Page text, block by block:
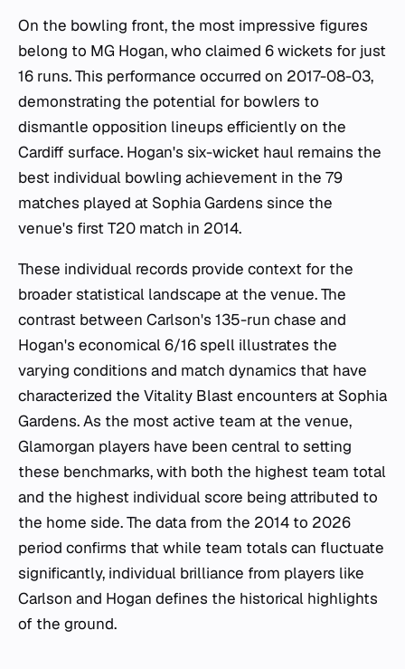
On the bowling front, the most impressive figures
belong to MG Hogan, who claimed 6 wickets for just
16 runs. This performance occurred on 2017-08-03,
demonstrating the potential for bowlers to
dismantle opposition lineups efficiently on the
Cardiff surface. Hogan's six-wicket haul remains the
best individual bowling achievement in the 79
matches played at Sophia Gardens since the
venue's first T20 match in 2014.
These individual records provide context for the
broader statistical landscape at the venue. The
contrast between Carlson's 135-run chase and
Hogan's economical 6/16 spell illustrates the
varying conditions and match dynamics that have
characterized the Vitality Blast encounters at Sophia
Gardens. As the most active team at the venue,
Glamorgan players have been central to setting
these benchmarks, with both the highest team total
and the highest individual score being attributed to
the home side. The data from the 2014 to 2026
period confirms that while team totals can fluctuate
significantly, individual brilliance from players like
Carlson and Hogan defines the historical highlights
of the ground.